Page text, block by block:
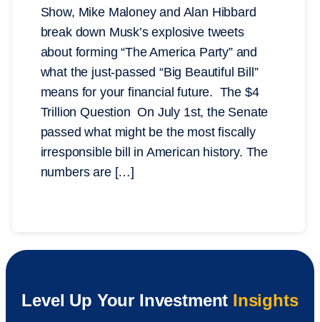
Show, Mike Maloney and Alan Hibbard
break down Musk’s explosive tweets
about forming “The America Party” and
what the just-passed “Big Beautiful Bill”
means for your financial future. The $4
Trillion Question On July 1st, the Senate
passed what might be the most fiscally
irresponsible bill in American history. The
numbers are […]
Level Up Your Investment Insights